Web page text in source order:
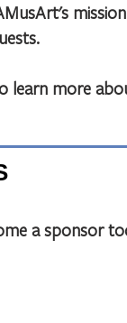
learn more
a sponsor